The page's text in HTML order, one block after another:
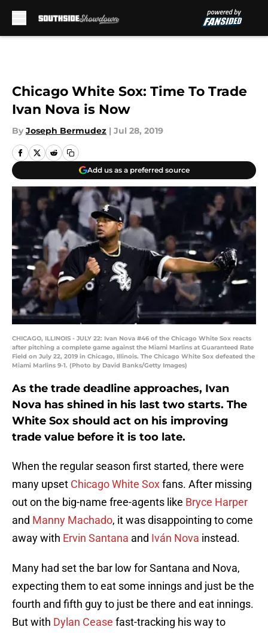
Chicago White Sox: Time To Trade
Ivan Nova is Now
By Joseph Bermudez | Jul 28, 2019
Add us as a preferred source
CHICAGO, ILLINOIS - JULY 22: Ivan Nova #46 of the Chicago White Sox reacts
after pitching a complete game against the Miami Marlins at Guaranteed Rate
Field on July 22, 2019 in Chicago, Illinois. The Chicago White Sox defeated the
Miami Marlins 9-1. (Photo by David Banks/Getty Images)
As the trade deadline approaches, Ivan
Nova has shined in his last two starts. The
White Sox should act on his improving
trade value before it is too late.
When the regular season first started, there were
many upset Chicago White Soxfans. After missing
out on the big-name free-agents like Bryce Harper
and Manny Machado, it was disappointing to come
away with Ervin Santana and Iván Nova instead.
Many had set the bar low for Santana and Nova,
expecting them to eat some innings and just be the
fourth and fifth guy to just be there and eat innings.
But with Dylan Cease fast-tracking his way to